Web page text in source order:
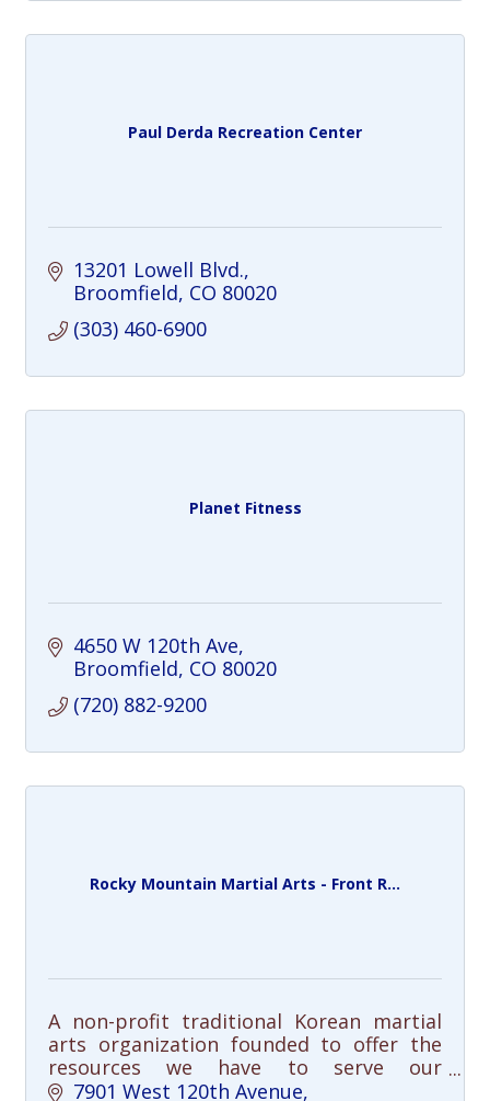
Paul Derda Recreation Center
13201 Lowell Blvd.
Broomfield CO 80020
(303) 460-6900
Planet Fitness
4650 W 120th Ave
Broomfield CO 80020
(720) 882-9200
Rocky Mountain Martial Arts - Front R...
A non-profit traditional Korean martial
arts organization founded to offer the
resources we have to serve our
community in meaningful ways. Free
7901 West 120th Avenue